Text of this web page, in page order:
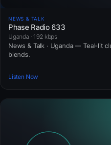
NEWS & TALK
Phase Radio 633
Uganda · 192 kbps
News & Talk · Uganda — Teal-lit
blends.
Listen Now